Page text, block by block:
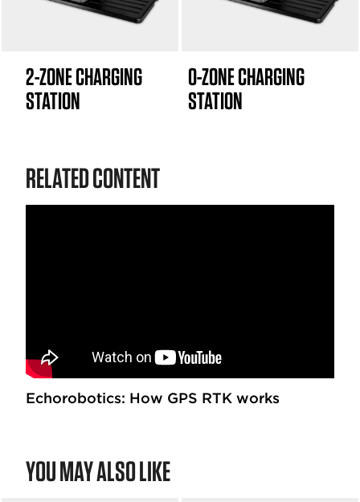
2-ZONE CHARGING
STATION
0-ZONE CHARGING
STATION
RELATED CONTENT
Echorobotics: How GPS RTK works
YOU MAY ALSO LIKE